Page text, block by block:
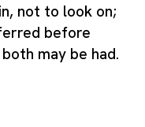
not to look on;
before
may be had.